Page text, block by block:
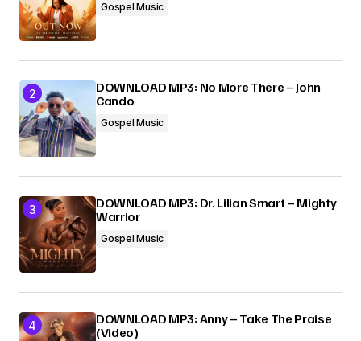
Gospel Music
DOWNLOAD MP3: No More There – John
Cando
Gospel Music
DOWNLOAD MP3: Dr. Lilian Smart – Mighty
Warrior
Gospel Music
DOWNLOAD MP3: Anny – Take The Praise
(Video)